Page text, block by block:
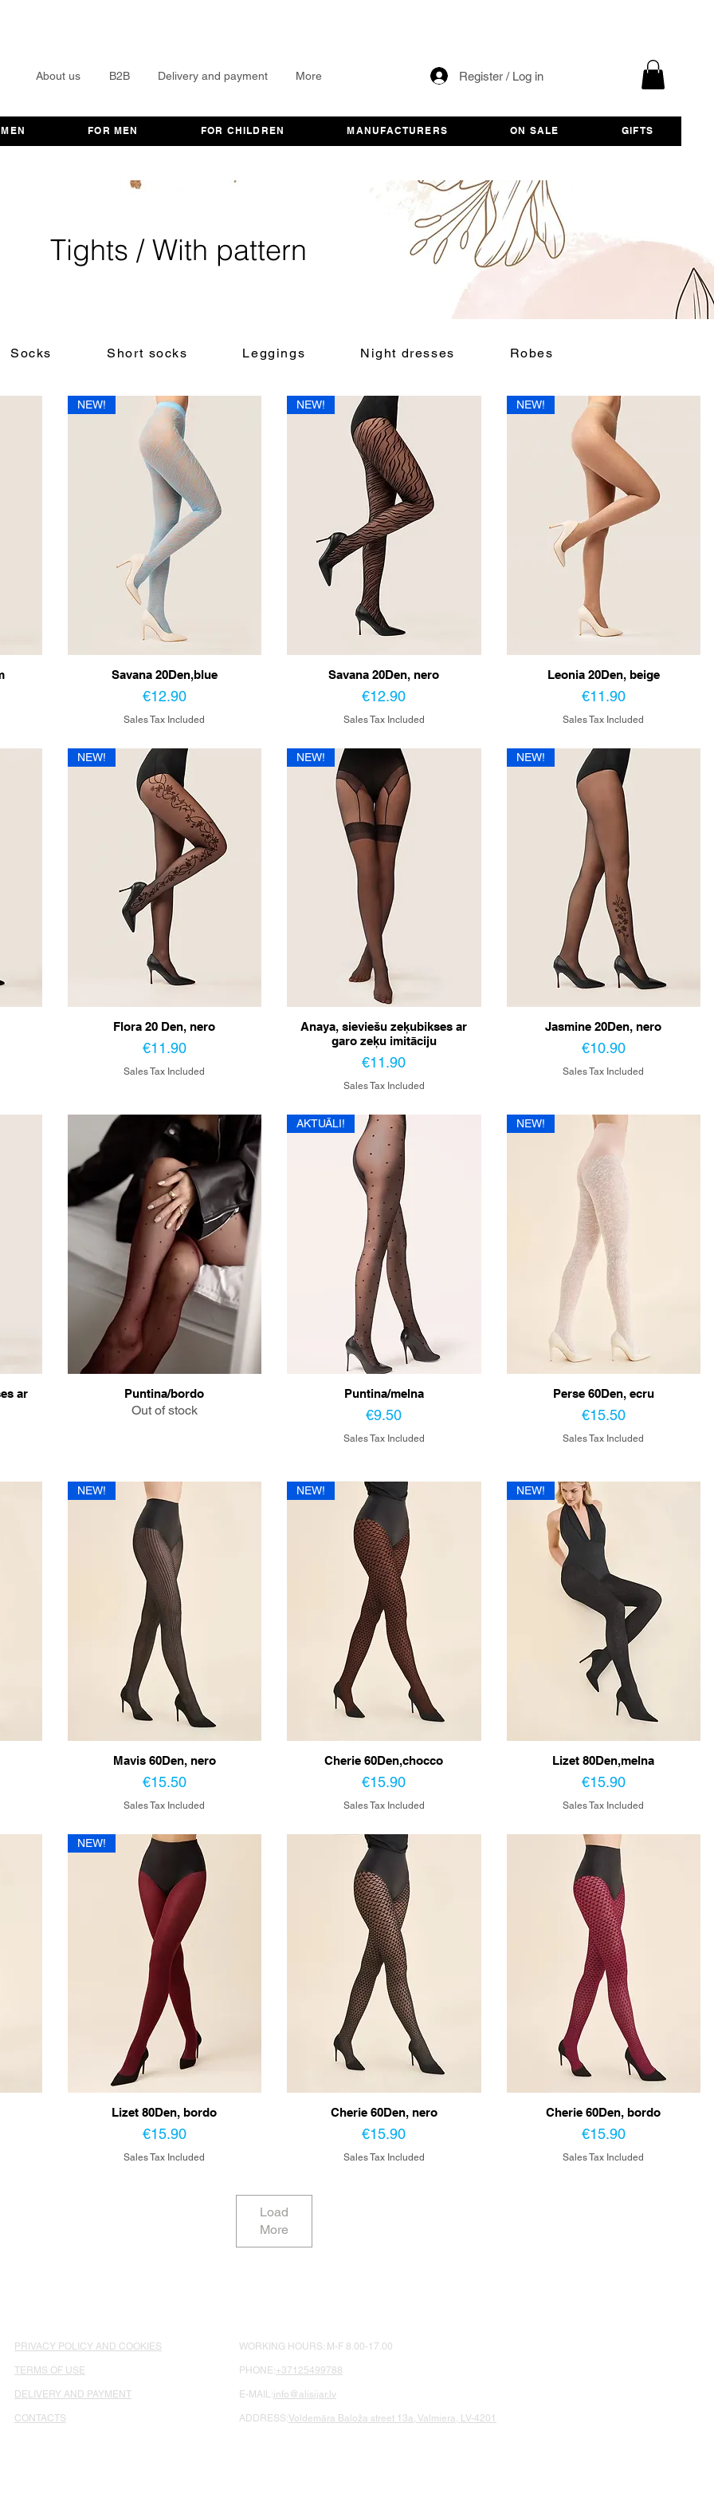
About us B2B Delivery and payment More Register / Log in
FOR MEN FOR CHILDREN MANUFACTURERS ON SALE GIFTS
Tights / With pattern
Socks Short socks Leggings Night dresses Robes
NEW!
Savana 20Den,blue
Price
€12.90
Sales Tax Included
NEW!
Savana 20Den, nero
Price
€12.90
Sales Tax Included
NEW!
Leonia 20Den, beige
Price
€11.90
Sales Tax Included
NEW!
Flora 20 Den, nero
Price
€11.90
Sales Tax Included
NEW!
Anaya, sieviešu zeķubikses ar
garo zeķu imitāciju
Price
€11.90
Sales Tax Included
NEW!
Jasmine 20Den, nero
Price
€10.90
Sales Tax Included
ar
Puntina/bordo
Out of stock
AKTUĀLI!
Puntina/melna
Price
€9.50
Sales Tax Included
NEW!
Perse 60Den, ecru
Price
€15.50
Sales Tax Included
NEW!
Mavis 60Den, nero
Price
€15.50
Sales Tax Included
NEW!
Cherie 60Den,chocco
Price
€15.90
Sales Tax Included
NEW!
Lizet 80Den,melna
Price
€15.90
Sales Tax Included
NEW!
Lizet 80Den, bordo
Price
€15.90
Sales Tax Included
Cherie 60Den, nero
Price
€15.90
Sales Tax Included
Cherie 60Den, bordo
Price
€15.90
Sales Tax Included
Load
More
PRIVACY POLICY AND COOKIES
TERMS OF USE
DELIVERY AND PAYMENT
CONTACTS
WORKING HOURS: M-F 8.00-17.00
PHONE:+37125499788
E-MAIL:info@alisijar.lv
ADDRESS:Voldemāra Baloža street 13a, Valmiera, LV-4201